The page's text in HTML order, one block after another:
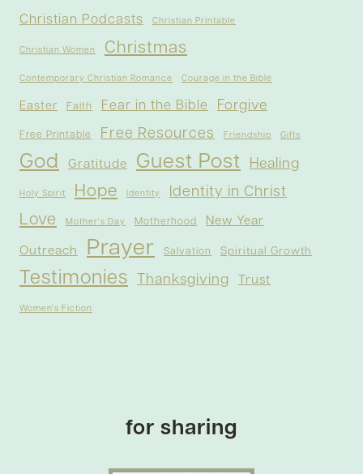
Christian Podcasts Christian Printable
Christian Women Christmas
Contemporary Christian Romance Courage in the Bible
Easter Faith Fear in the Bible Forgive
Free Printable Free Resources Friendship Gifts
God Gratitude Guest Post Healing
Holy Spirit Hope Identity Identity in Christ
Love Mother's Day Motherhood New Year
Outreach Prayer Salvation Spiritual Growth
Testimonies Thanksgiving Trust
Women's Fiction
for sharing